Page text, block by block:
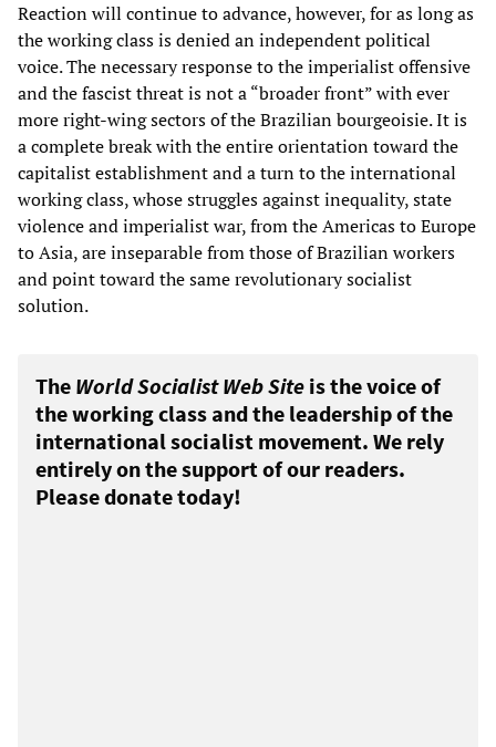
Reaction will continue to advance, however, for as long as
the working class is denied an independent political
voice. The necessary response to the imperialist offensive
and the fascist threat is not a “broader front” with ever
more right-wing sectors of the Brazilian bourgeoisie. It is
a complete break with the entire orientation toward the
capitalist establishment and a turn to the international
working class, whose struggles against inequality, state
violence and imperialist war, from the Americas to Europe
to Asia, are inseparable from those of Brazilian workers
and point toward the same revolutionary socialist
solution.
The World Socialist Web Site is the voice of
the working class and the leadership of the
international socialist movement. We rely
entirely on the support of our readers.
Please donate today!